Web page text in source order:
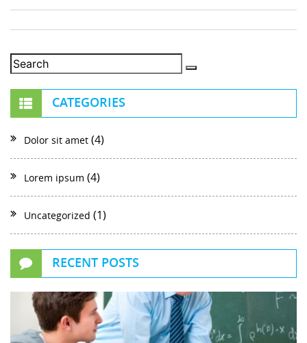
CATEGORIES
Dolor sit amet (4)
Lorem ipsum (4)
Uncategorized (1)
RECENT POSTS